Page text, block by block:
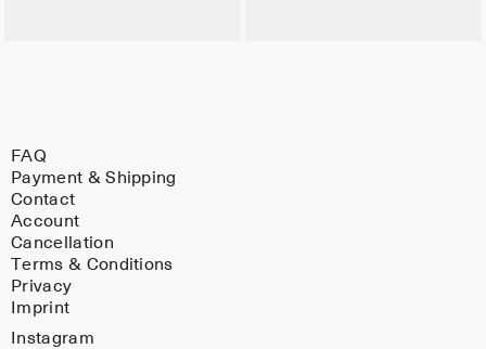
FAQ
Payment & Shipping
Contact
Account
Cancellation
Terms & Conditions
Privacy
Imprint
Instagram